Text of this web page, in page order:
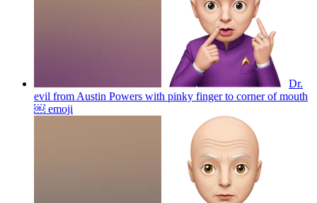
Dr.
evil from Austin Powers with pinky finger to corner of mouth
￼ emoji